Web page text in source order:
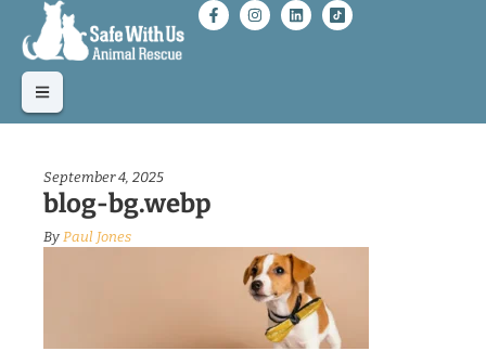
September 4, 2025
blog-bg.webp
By Paul Jones